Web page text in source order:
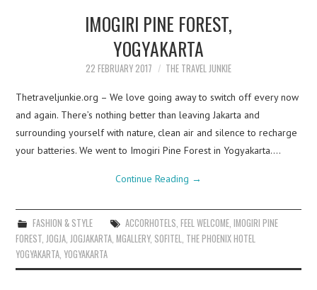
IMOGIRI PINE FOREST,
YOGYAKARTA
22 FEBRUARY 2017 THE TRAVEL JUNKIE
Thetraveljunkie.org – We love going away to switch off every now
and again. There’s nothing better than leaving Jakarta and
surrounding yourself with nature, clean air and silence to recharge
your batteries. We went to Imogiri Pine Forest in Yogyakarta.…
Continue Reading →
FASHION & STYLE ACCORHOTELS, FEEL WELCOME, IMOGIRI PINE
FOREST,JOGJA,JOGJAKARTA,MGALLERY, SOFITEL, THE PHOENIX HOTEL
YOGYAKARTA,YOGYAKARTA